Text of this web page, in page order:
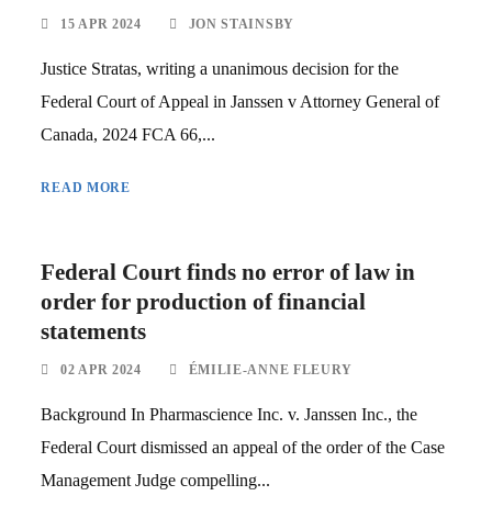
15 APR 2024 JON STAINSBY
Justice Stratas, writing a unanimous decision for the
Federal Court of Appeal in Janssen v Attorney General of
Canada, 2024 FCA 66,...
READ MORE
Federal Court finds no error of law in
order for production of financial
statements
02 APR 2024 ÉMILIE-ANNE FLEURY
Background In Pharmascience Inc. v. Janssen Inc., the
Federal Court dismissed an appeal of the order of the Case
Management Judge compelling...